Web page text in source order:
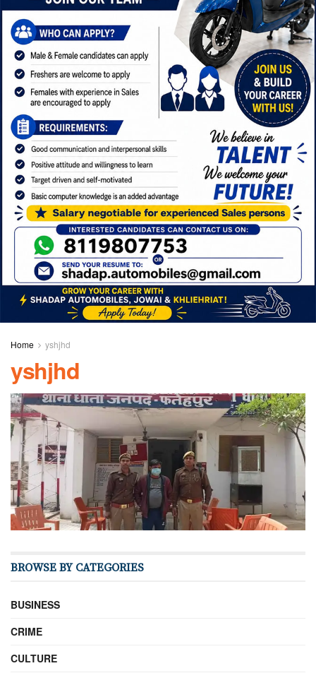
Home yshjhd
yshjhd
BROWSE BY CATEGORIES
BUSINESS
CRIME
CULTURE